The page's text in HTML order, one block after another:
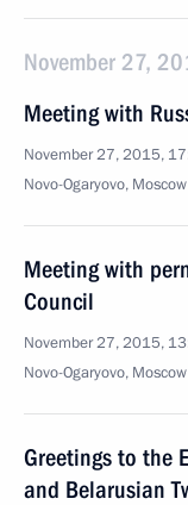
November 27,
Meeting with
November 27, 2015,
Novo-Ogaryovo,
Meeting with
Council
November 27, 2015,
Novo-Ogaryovo,
Greetings to the
and Belarusian